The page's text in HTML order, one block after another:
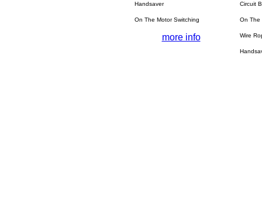
Handsaver
On The Motor Switching
more info
Circuit
On The
Wire